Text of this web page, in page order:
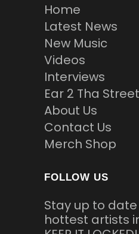
Home
Latest News
New Music
Videos
Interviews
Ear 2 Tha
About Us
Contact Us
Merch Shop
FOLLOW US
Stay up to
hottest artists